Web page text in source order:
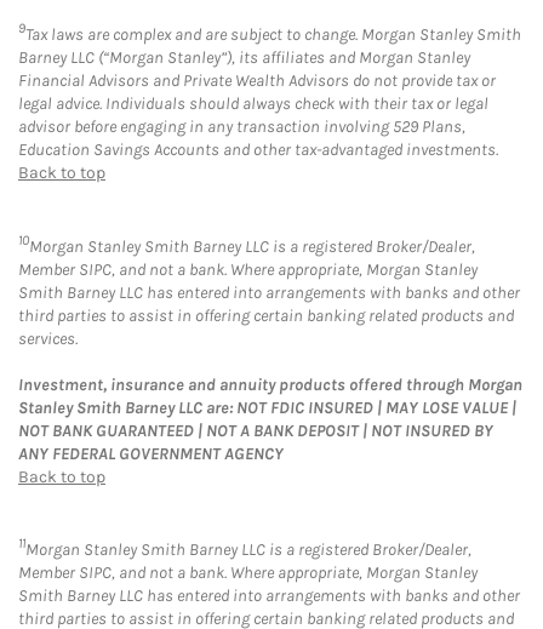
9Tax laws are complex and are subject to change. Morgan Stanley Smith
Barney LLC (“Morgan Stanley”), its affiliates and Morgan Stanley
Financial Advisors and Private Wealth Advisors do not provide tax or
legal advice. Individuals should always check with their tax or legal
advisor before engaging in any transaction involving 529 Plans,
Education Savings Accounts and other tax-advantaged investments.
Back to top
10Morgan Stanley Smith Barney LLC is a registered Broker/Dealer,
Member SIPC, and not a bank. Where appropriate, Morgan Stanley
Smith Barney LLC has entered into arrangements with banks and other
third parties to assist in offering certain banking related products and
services.
Investment, insurance and annuity products offered through Morgan
Stanley Smith Barney LLC are: NOT FDIC INSURED | MAY LOSE VALUE |
NOT BANK GUARANTEED | NOT A BANK DEPOSIT | NOT INSURED BY
ANY FEDERAL GOVERNMENT AGENCY
Back to top
11Morgan Stanley Smith Barney LLC is a registered Broker/Dealer,
Member SIPC, and not a bank. Where appropriate, Morgan Stanley
Smith Barney LLC has entered into arrangements with banks and other
third parties to assist in offering certain banking related products and